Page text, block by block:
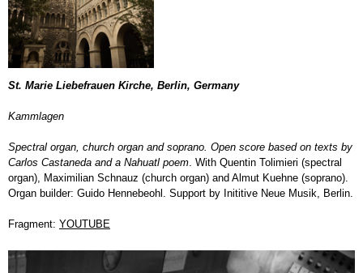
St. Marie Liebefrauen Kirche, Berlin, Germany
Kammlagen
Spectral organ, church organ and soprano. Open score based on texts by
Carlos Castaneda and a Nahuatl poem . With Quentin Tolimieri (spectral
organ), Maximilian Schnauz (church organ) and Almut Kuehne (soprano).
Organ builder: Guido Hennebeohl. Support by Inititive Neue Musik, Berlin.
Fragment: YOUTUBE